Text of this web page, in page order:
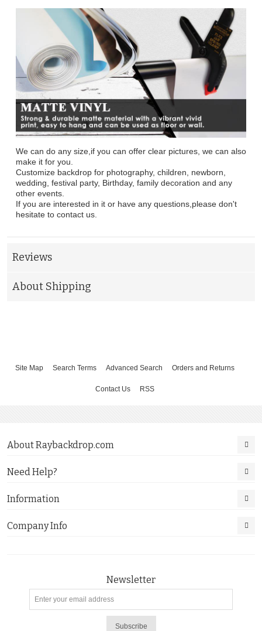
We can do any size,if you can offer clear pictures, we can also
make it for you.
Customize backdrop for photography, children, newborn,
wedding, festival party, Birthday, family decoration and any
other events.
If you are interested in it or have any questions,please don't
hesitate to contact us.
Reviews
About Shipping
Site Map Search Terms Advanced Search Orders and Returns
Contact Us RSS
About Raybackdrop.com
Need Help?
Information
Company Info
Newsletter
Subscribe